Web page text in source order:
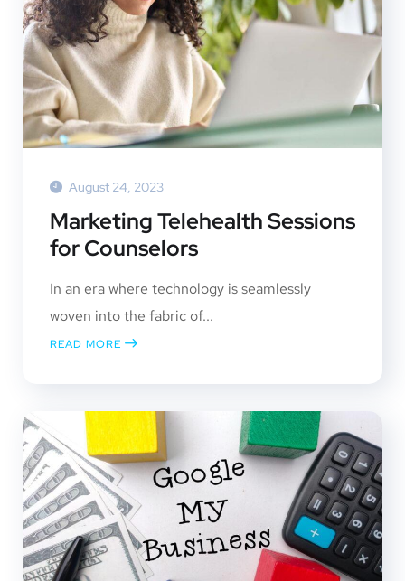
August 24, 2023
Marketing Telehealth Sessions
for Counselors
In an era where technology is seamlessly
woven into the fabric of...
READ MORE